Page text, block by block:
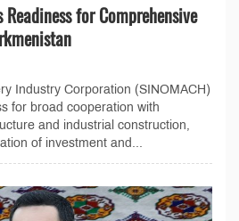
Readiness for Comprehensive
Industry Corporation (SINOMACH)
for broad cooperation with
and industrial construction,
of investment and...